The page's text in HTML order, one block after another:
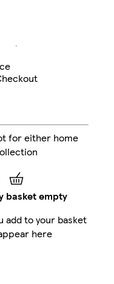
price
for either home
basket empty
add to your basket
here